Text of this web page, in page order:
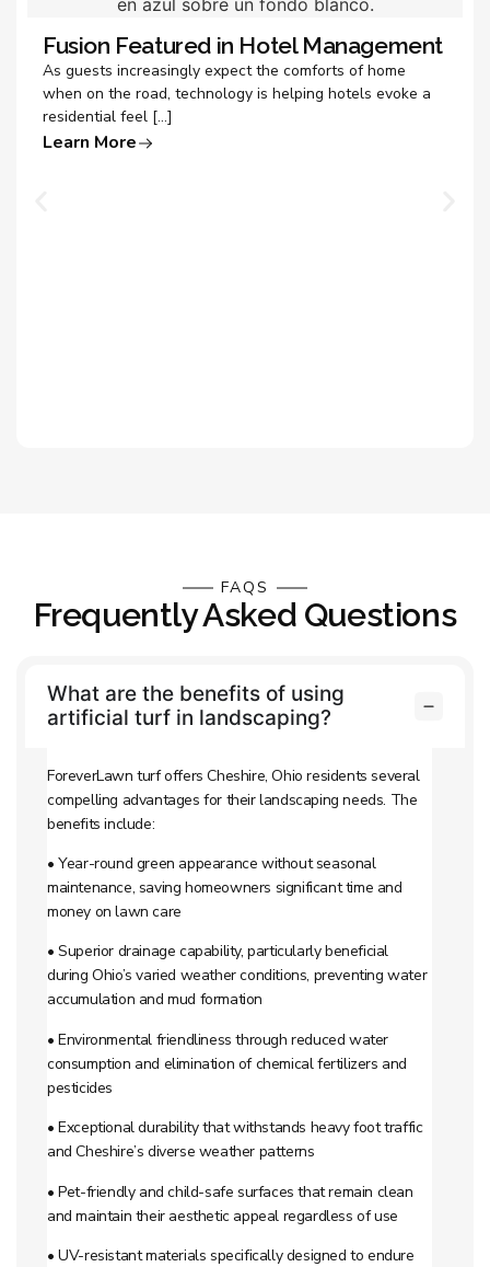
Fusion Featured in Hotel Management
As guests increasingly expect the comforts of home
when on the road, technology is helping hotels evoke a
residential feel […]
Learn More
FAQS
Frequently Asked Questions
What are the benefits of using
artificial turf in landscaping?
ForeverLawn turf offers Cheshire, Ohio residents several
compelling advantages for their landscaping needs. The
benefits include:
• Year-round green appearance without seasonal
maintenance, saving homeowners significant time and
money on lawn care
• Superior drainage capability, particularly beneficial
during Ohio’s varied weather conditions, preventing water
accumulation and mud formation
• Environmental friendliness through reduced water
consumption and elimination of chemical fertilizers and
pesticides
• Exceptional durability that withstands heavy foot traffic
and Cheshire’s diverse weather patterns
• Pet-friendly and child-safe surfaces that remain clean
and maintain their aesthetic appeal regardless of use
• UV-resistant materials specifically designed to endure